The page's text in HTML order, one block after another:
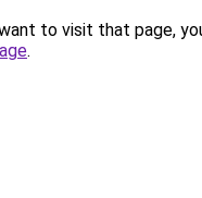
to visit that page,
.